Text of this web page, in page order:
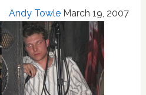
Andy Towle March 19, 2007